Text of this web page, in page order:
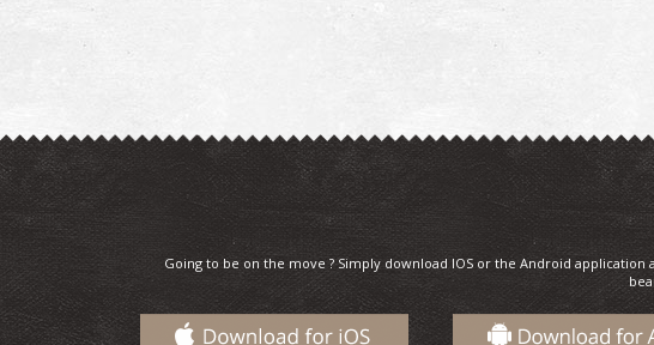
Going to be on the move ? Simply download IOS or the Android application